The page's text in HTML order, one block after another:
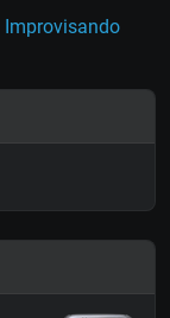
Improvisando